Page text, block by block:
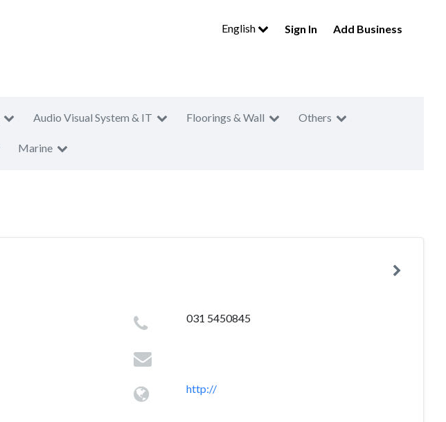
English Sign In Add Business
Audio Visual System & IT Floorings & Wall Others
Marine
031 5450845
http://